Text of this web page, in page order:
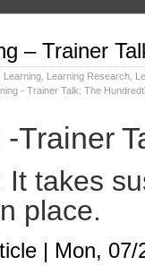
– Trainer
Learning Learning Research
- Trainer Talk: The
Trainer
It takes
place.
| Mon,